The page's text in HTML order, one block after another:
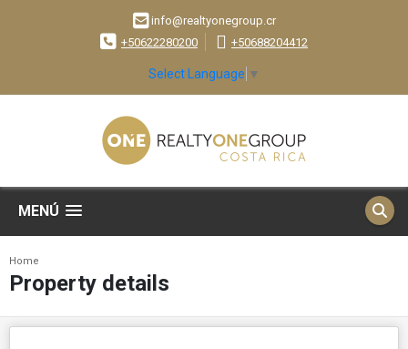
info@realtyonegroup.cr
+50622280200
+50688204412
Select Language ▼
MENÚ
Home
Property details